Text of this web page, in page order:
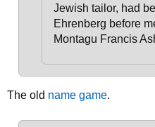
Jewish tailor, had
Ehrenberg before
Montagu Francis
The old name game.